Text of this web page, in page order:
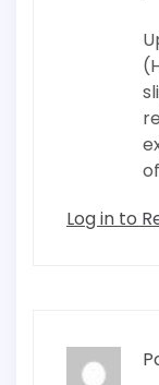
Log in to